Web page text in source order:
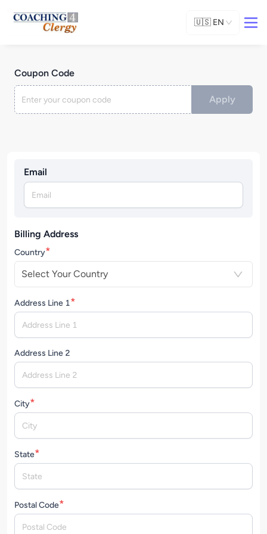
🇺🇸 EN
Email
Billing Address
Country*
Select Your Country
Address Line 1*
Address Line 2
City*
State*
Postal Code*
Coupon Code
Apply